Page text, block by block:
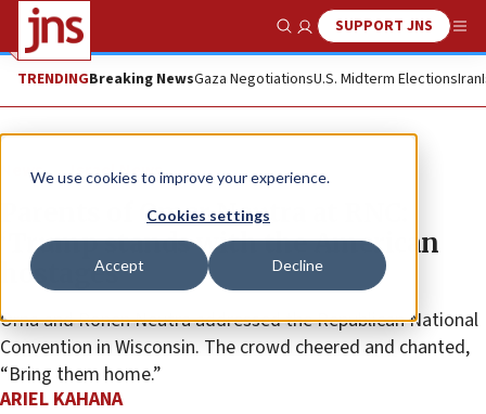
We use cookies to improve your experience.
Cookies settings
Accept Decline
Show SearchSUPPORT JNS
TRENDINGBreaking NewsGaza NegotiationsU.S. Midterm ElectionsIran
News Israel News
Parents of Omer Neutra at RNC:
‘Trump stands with the American
hostages’
Orna and Ronen Neutra addressed the Republican National
Convention in Wisconsin. The crowd cheered and chanted,
“Bring them home.”
ARIEL KAHANA